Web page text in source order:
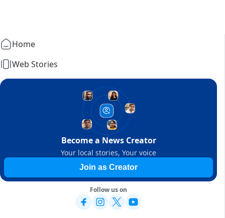
Home
Web Stories
Become a News Creator
Your local stories, Your voice
Join as Creator
Follow us on